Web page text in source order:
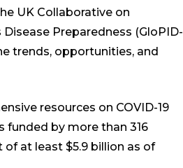
UK Collaborative on
Preparedness (GloPID-
trends, opportunities, and
resources on COVID-19
funded by more than 316
at least $5.9 billion as of